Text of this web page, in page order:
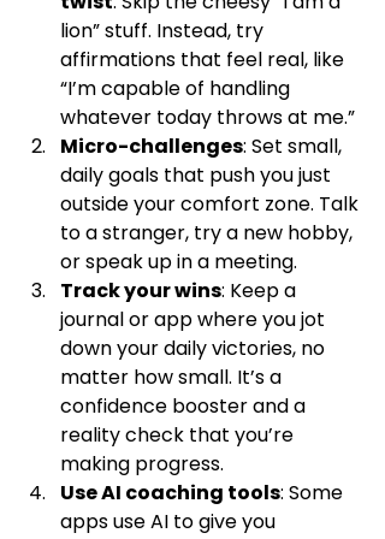
lion” stuff. Instead, try
affirmations that feel real, like
“I’m capable of handling
whatever today throws at me.”
Micro-challenges: Set small,
daily goals that push you just
outside your comfort zone. Talk
to a stranger, try a new hobby,
or speak up in a meeting.
Track your wins: Keep a
journal or app where you jot
down your daily victories, no
matter how small. It’s a
confidence booster and a
reality check that you’re
making progress.
Use AI coaching tools: Some
apps use AI to give you